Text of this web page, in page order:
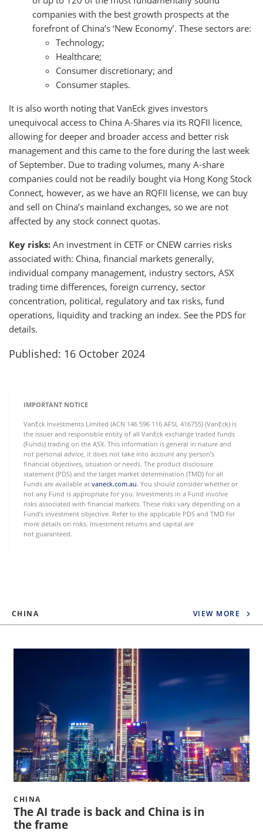
companies with the best growth prospects at the
forefront of China’s ‘New Economy’. These sectors are:
Technology;
Healthcare;
Consumer discretionary; and
Consumer staples.
It is also worth noting that VanEck gives investors
unequivocal access to China A-Shares via its RQFII licence,
allowing for deeper and broader access and better risk
management and this came to the fore during the last week
of September. Due to trading volumes, many A-share
companies could not be readily bought via Hong Kong Stock
Connect, however, as we have an RQFII license, we can buy
and sell on China’s mainland exchanges, so we are not
affected by any stock connect quotas.
Key risks: An investment in CETF or CNEW carries risks
associated with: China, financial markets generally,
individual company management, industry sectors, ASX
trading time differences, foreign currency, sector
concentration, political, regulatory and tax risks, fund
operations, liquidity and tracking an index. See the PDS for
details.
Published: 16 October 2024
IMPORTANT NOTICE
VanEck Investments Limited (ACN 146 596 116 AFSL 416755) (VanEck) is
the issuer and responsible entity of all VanEck exchange traded funds
(Funds) trading on the ASX. This information is general in nature and
not personal advice, it does not take into account any person’s
financial objectives, situation or needs. The product disclosure
statement (PDS) and the target market determination (TMD) for all
Funds are available at vaneck.com.au. You should consider whether or
not any Fund is appropriate for you. Investments in a Fund involve
risks associated with financial markets. These risks vary depending on a
Fund’s investment objective. Refer to the applicable PDS and TMD for
more details on risks. Investment returns and capital are
not guaranteed.
CHINA VIEW MORE
CHINA
The AI trade is back and China is in
the frame